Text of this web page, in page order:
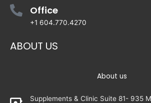
Office
+1 604.770.4270
ABOUT US
About us
Supplements & Clinic Suite 81- 935